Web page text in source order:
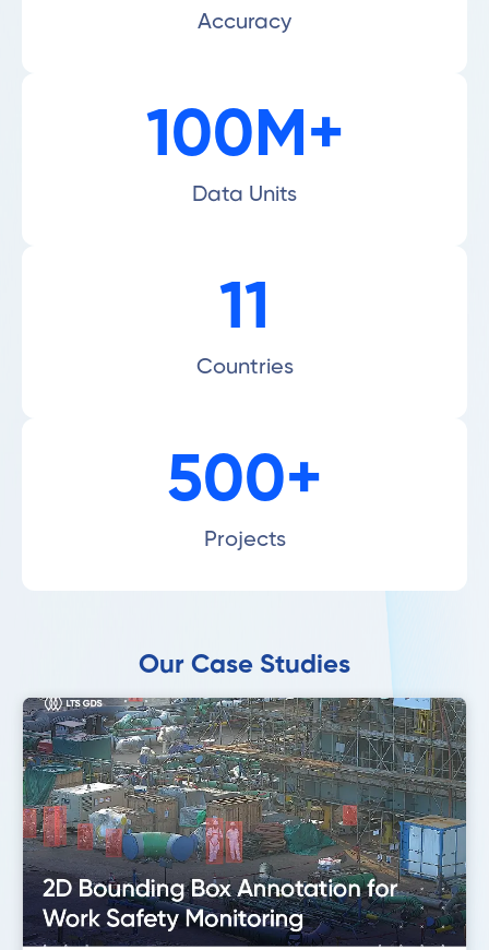
Accuracy
100M+
Data Units
11
Countries
500+
Projects
Our Case Studies